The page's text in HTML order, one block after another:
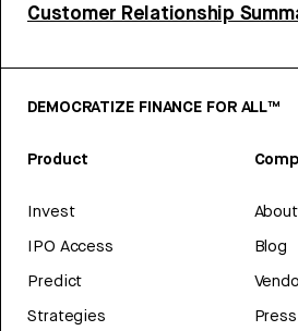
Customer Relationship
DEMOCRATIZE FINANCE FOR ALL™
Product
Invest
IPO Access
Predict
Strategies
Blog
Press